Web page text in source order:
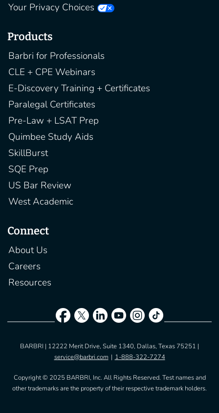
Your Privacy Choices
Products
Barbri for Professionals
CLE + CPE Webinars
E-Discovery Training + Certificates
Paralegal Certificates
Pre-Law + LSAT Prep
Quimbee Study Aids
SkillBurst
SQE Prep
US Bar Review
West Academic
Connect
About Us
Careers
Resources
BARBRI | 12222 Merit Drive, Suite 1340, Dallas, Texas 75251 |
service@barbri.com | 1-888-322-7274
Copyright © 2025 BARBRI, Inc. All Rights Reserved. Test names and
other trademarks are the property of their respective trademark holders.